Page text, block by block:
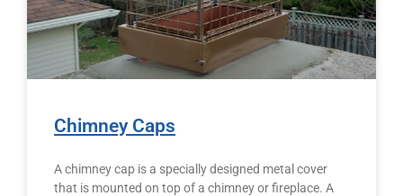
Chimney Caps
A chimney cap is a specially designed metal cover
that is mounted on top of a chimney or fireplace. A